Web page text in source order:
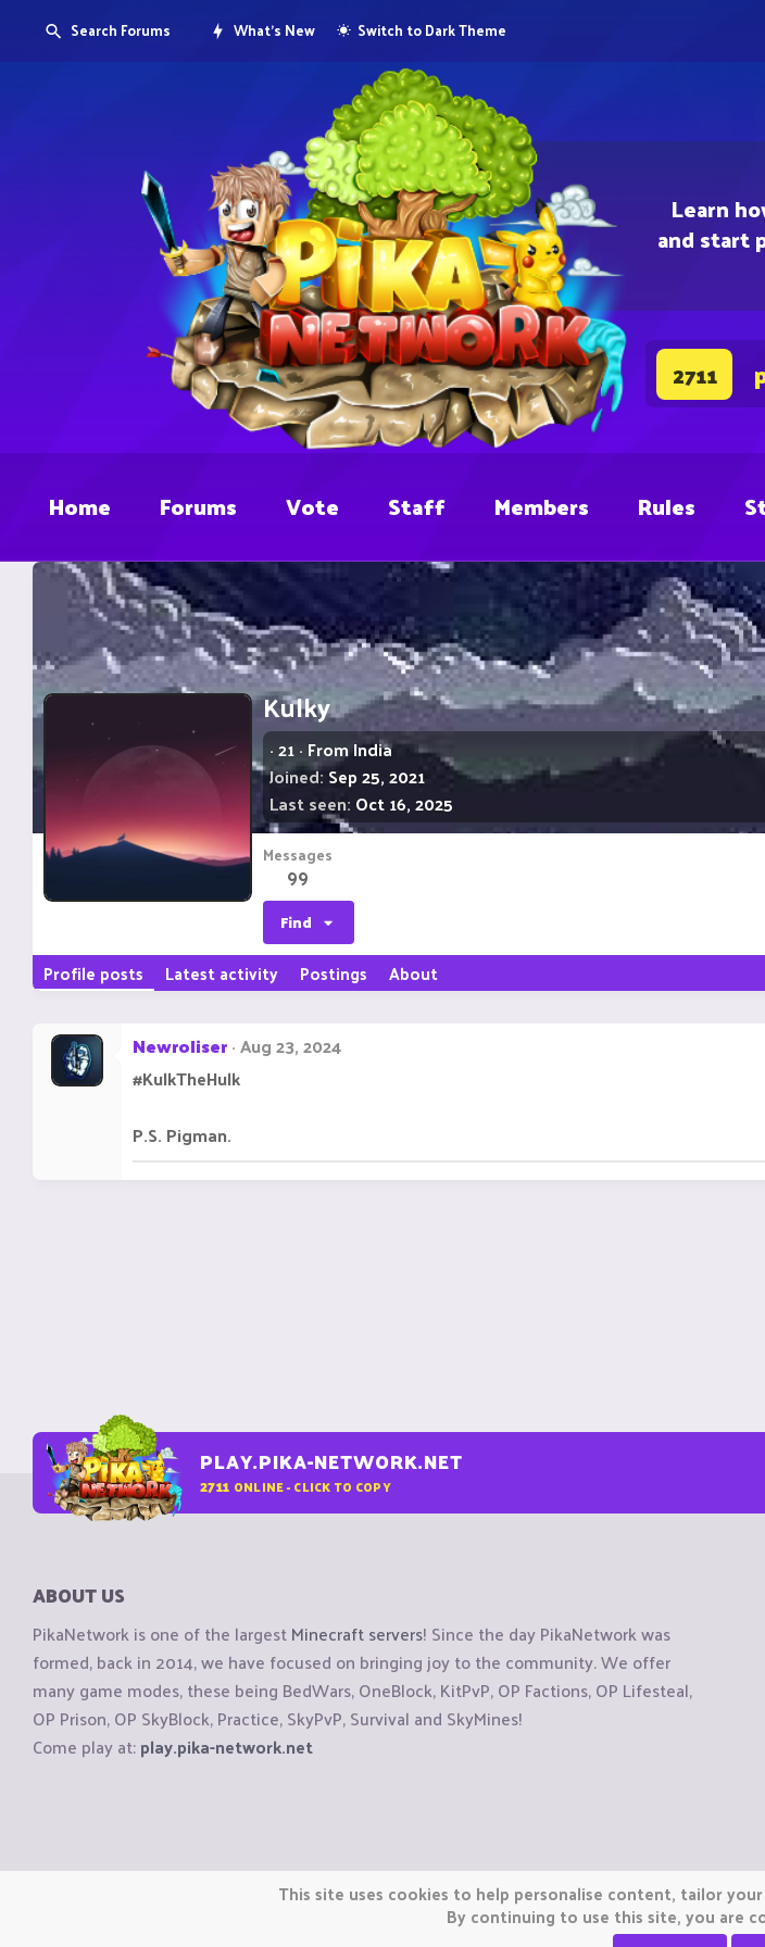
Learn
and start
2711
Search Forums What's New Switch to Dark Theme
Home Forums Vote Staff Members Rules
Kulky
·21· FromIndia
Joined Sep 25, 2021
Last seen Oct 16, 2025
Messages
99
Find
Profile posts Latest activity Postings About
Newroliser Aug 23, 2024
#KulkTheHulk
P.S. Pigman.
PLAY.PIKA-NETWORK.NET
2711 ONLINE - CLICK TO COPY
ABOUT US
PikaNetwork is one of the largestMinecraft servers! Since the day PikaNetwork was
formed, back in 2014, we have focused on bringing joy to the community. We offer
many game modes, these being BedWars, OneBlock, KitPvP, OP Factions, OP Lifesteal,
OP Prison, OP SkyBlock, Practice, SkyPvP, Survival and SkyMines!
Come play at:play.pika-network.net
Copyright © CraftiGames B.V. 2026
We are not affiliated with Mojang or Minecraft.This site uses cookies to help personalise content, tailor
By continuing to use this site, you are